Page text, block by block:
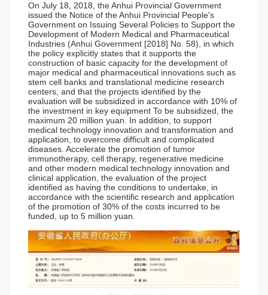
On July 18, 2018, the Anhui Provincial Government
issued the Notice of the Anhui Provincial People's
Government on Issuing Several Policies to Support the
Development of Modern Medical and Pharmaceutical
Industries (Anhui Government [2018] No. 58), in which
the policy explicitly states that it supports the
construction of basic capacity for the development of
major medical and pharmaceutical innovations such as
stem cell banks and translational medicine research
centers, and that the projects identified by the
evaluation will be subsidized in accordance with 10% of
the investment in key equipment To be subsidized, the
maximum 20 million yuan. In addition, to support
medical technology innovation and transformation and
application, to overcome difficult and complicated
diseases. Accelerate the promotion of tumor
immunotherapy, cell therapy, regenerative medicine
and other modern medical technology innovation and
clinical application, the evaluation of the project
identified as having the conditions to undertake, in
accordance with the scientific research and application
of the promotion of 30% of the costs incurred to be
funded, up to 5 million yuan.